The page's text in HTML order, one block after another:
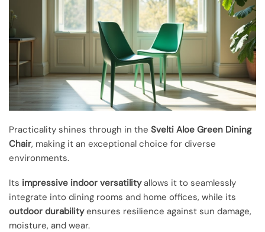
Practicality shines through in the Svelti Aloe Green Dining
Chair, making it an exceptional choice for diverse
environments.
Its impressive indoor versatilityallows it to seamlessly
integrate into dining rooms and home offices, while its
outdoor durabilityensures resilience against sun damage,
moisture, and wear.